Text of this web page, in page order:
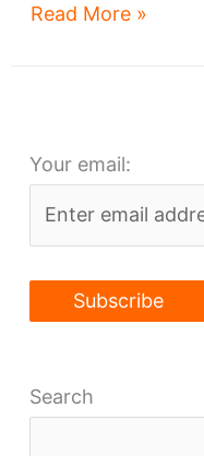
Downtown’s
the
Read More »
Your email:
Search